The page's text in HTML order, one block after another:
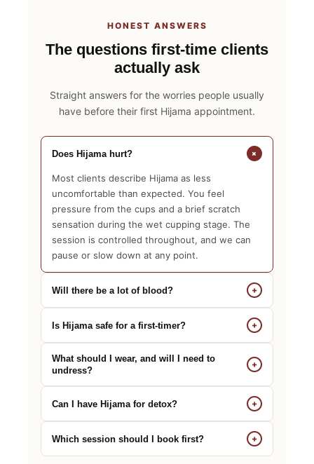
HONEST ANSWERS
The questions first-time clients
actually ask
Straight answers for the worries people usually
have before their first Hijama appointment.
Does Hijama hurt? +
Most clients describe Hijama as less
uncomfortable than expected. You feel
pressure from the cups and a brief scratch
sensation during the wet cupping stage. The
session is controlled throughout, and we can
pause or slow down at any point.
Will there be a lot of blood? +
Is Hijama safe for a first-timer? +
What should I wear, and will I need to
undress?
+
Can I have Hijama for detox? +
Which session should I book first? +